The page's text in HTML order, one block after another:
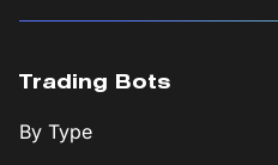
Trading Bots
By Type